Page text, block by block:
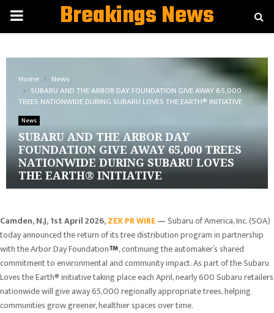
PRIMARYBreakings News
Home
News
SUBARU AND THE ARBOR DAY FOUNDATION GIVE AWAY 65,000
TREES NATIONWIDE DURING SUBARU LOVES THE EARTH® INITIATIVE
News
SUBARU AND THE ARBOR DAY
FOUNDATION GIVE AWAY 65,000 TREES
NATIONWIDE DURING SUBARU LOVES
THE EARTH® INITIATIVE
Camden, N.J,1st April 2026,ZEX PR WIRE—Subaru of America, Inc. (SOA)
today announced the return of its tree distribution program in partnership
with the Arbor Day Foundation
, continuing the automaker’s shared
commitment to environmental and community impact. As part of the Subaru
Loves the Earth® initiative taking place each April, nearly 600 Subaru retailers
nationwide will give away 65,000 regionally appropriate trees, helping
communities grow greener, healthier spaces over time.